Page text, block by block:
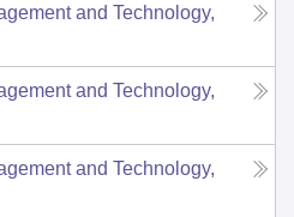
and Technology,
and Technology,
and Technology,